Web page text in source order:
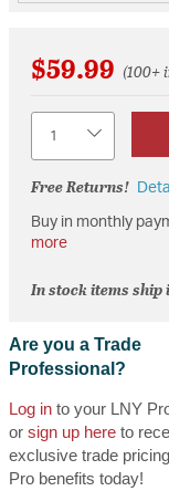
$59.99 (100+
Free Returns!
Buy in monthly
more
In stock items ship
Are you a Trade
Professional?
Log into your LNY
or sign up hereto
exclusive trade
Pro benefits today!